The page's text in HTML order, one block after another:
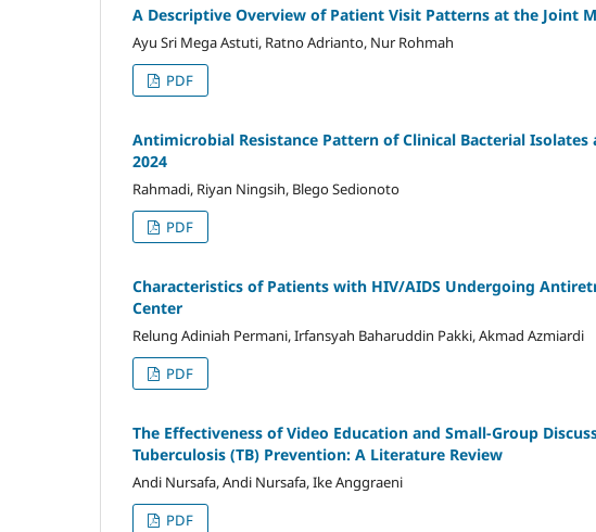
A Descriptive Overview of Patient Visit Patterns at the Joint
Ayu Sri Mega Astuti, Ratno Adrianto, Nur Rohmah
PDF
Antimicrobial Resistance Pattern of Clinical Bacterial
2024
Rahmadi, Riyan Ningsih, Blego Sedionoto
PDF
Characteristics of Patients with HIV/AIDS Undergoing
Center
Relung Adiniah Permani, Irfansyah Baharuddin Pakki, Akmad Azmiardi
PDF
The Effectiveness of Video Education and Small-Group
Tuberculosis (TB) Prevention: A Literature Review
Andi Nursafa, Andi Nursafa, Ike Anggraeni
PDF